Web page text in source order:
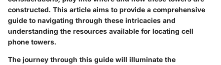
constructed. This article aims to provide a comprehensive
guide to navigating through these intricacies and
understanding the resources available for locating cell
phone towers.
The journey through this guide will illuminate the